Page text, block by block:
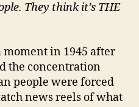
They think it’s THE
moment in 1945 after
the concentration
people were forced
news reels of what